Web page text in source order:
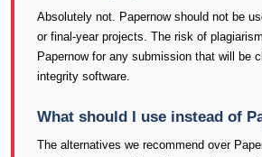
Absolutely not. Papernow should not be
or final-year projects. The risk of
Papernow for any submission that will be
integrity software.
What should I use instead of
The alternatives we recommend over